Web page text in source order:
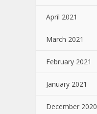
April 2021
March 2021
February 2021
January 2021
December 2020